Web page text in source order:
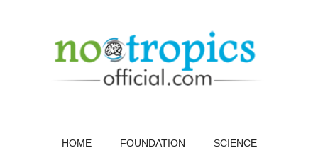
HOME FOUNDATION SCIENCE